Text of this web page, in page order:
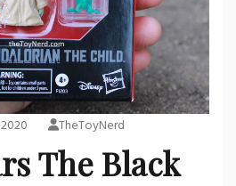
TheToyNerd
The Black